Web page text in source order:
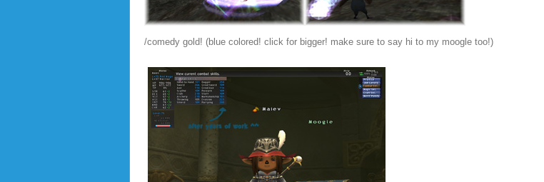
/comedy gold! (blue colored! click for bigger! make sure to say hi to my moogle too!)